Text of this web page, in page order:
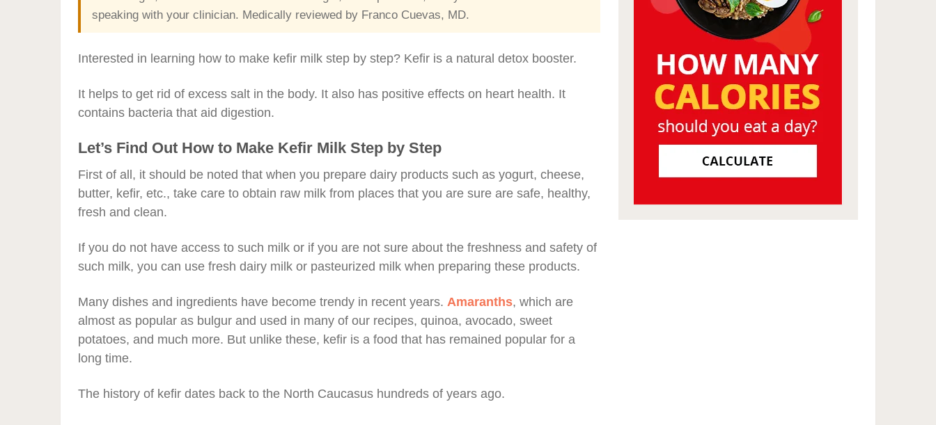
speaking with your clinician. Medically reviewed by Franco Cuevas, MD.
Interested in learning how to make kefir milk step by step? Kefir is a natural detox booster.
It helps to get rid of excess salt in the body. It also has positive effects on heart health. It
contains bacteria that aid digestion.
Let’s Find Out How to Make Kefir Milk Step by Step
First of all, it should be noted that when you prepare dairy products such as yogurt, cheese,
butter, kefir, etc., take care to obtain raw milk from places that you are sure are safe, healthy,
fresh and clean.
If you do not have access to such milk or if you are not sure about the freshness and safety of
such milk, you can use fresh dairy milk or pasteurized milk when preparing these products.
Many dishes and ingredients have become trendy in recent years. Amaranths, which are
almost as popular as bulgur and used in many of our recipes, quinoa, avocado, sweet
potatoes, and much more. But unlike these, kefir is a food that has remained popular for a
long time.
The history of kefir dates back to the North Caucasus hundreds of years ago.